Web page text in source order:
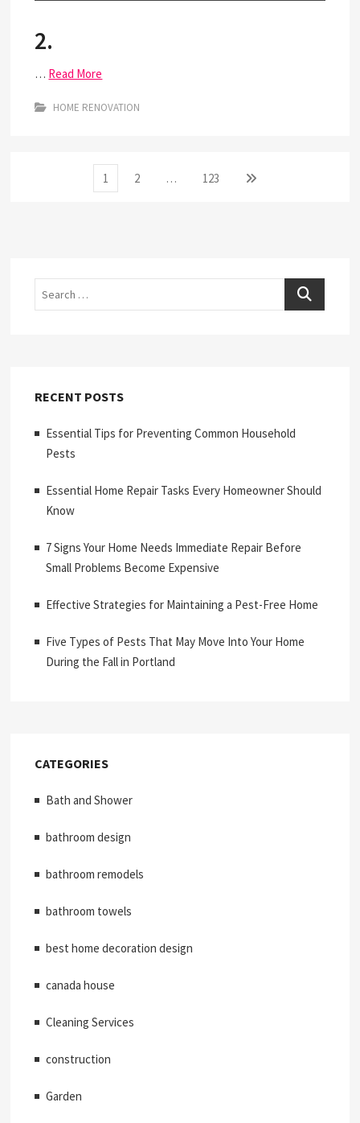
2.
… Read More
HOME RENOVATION
Page
1 Page
2 … Page
123
Next
Search
RECENT POSTS
Essential Tips for Preventing Common Household
Pests
Essential Home Repair Tasks Every Homeowner Should
Know
7 Signs Your Home Needs Immediate Repair Before
Small Problems Become Expensive
Effective Strategies for Maintaining a Pest-Free Home
Five Types of Pests That May Move Into Your Home
During the Fall in Portland
CATEGORIES
Bath and Shower
bathroom design
bathroom remodels
bathroom towels
best home decoration design
canada house
Cleaning Services
construction
Garden